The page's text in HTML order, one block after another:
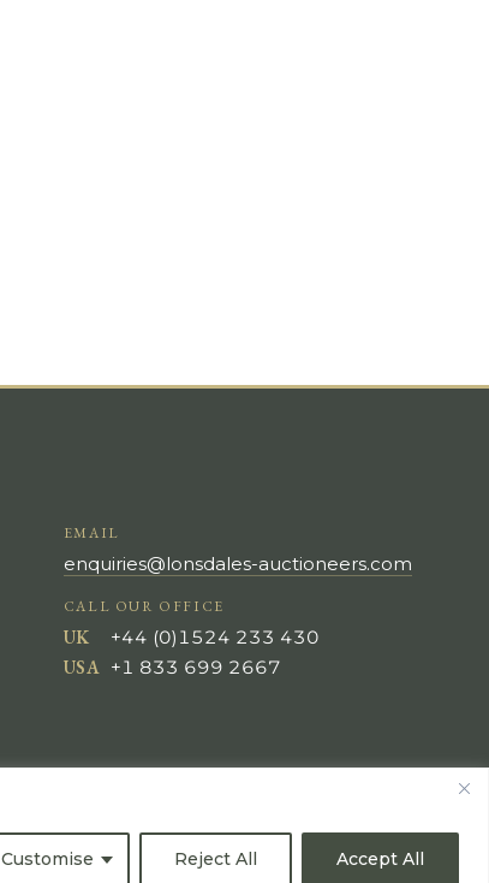
Customise Reject All Accept All
EMAIL
enquiries@lonsdales-auctioneers.com
CALL OUR OFFICE
UK
+44 (0)1524 233 430
USA +1 833 699 2667
All Rights Reserved ©